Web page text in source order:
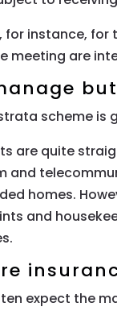
for instance,
meeting are
scheme is
are quite
and
homes.
and
expect the